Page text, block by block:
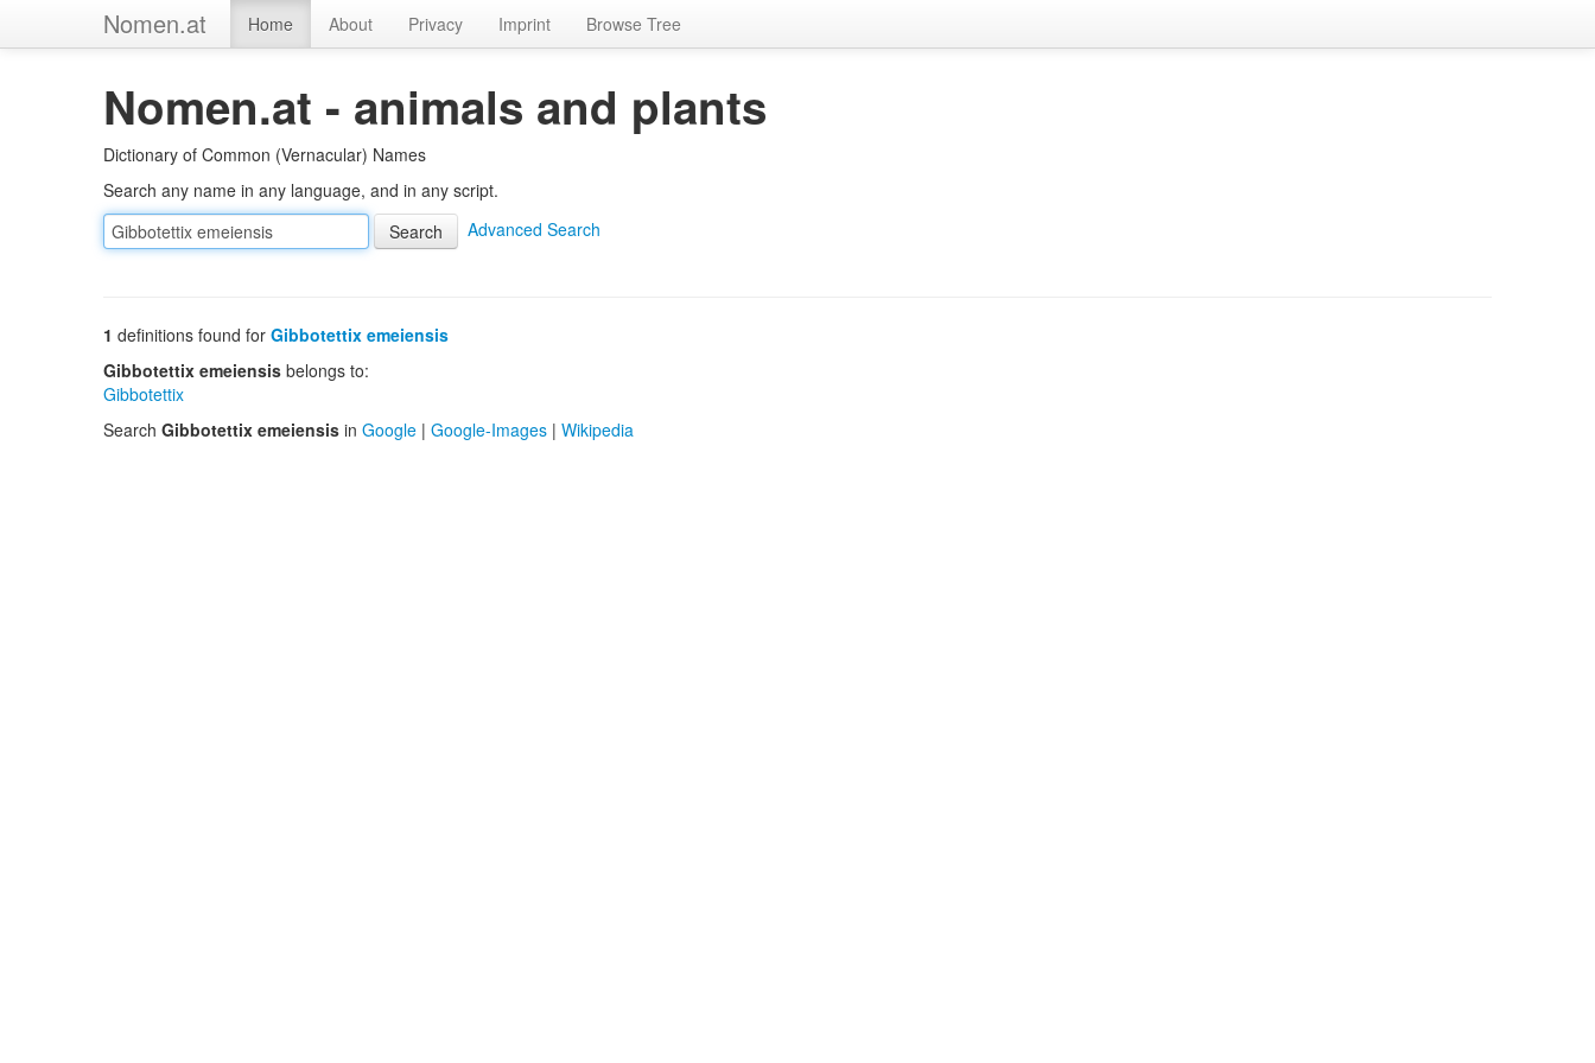
Nomen.at Home About Privacy Imprint Browse Tree
Nomen.at - animals and plants
Dictionary of Common (Vernacular) Names
Search any name in any language, and in any script.
Advanced Search
1 definitions found for Gibbotettix emeiensis
Gibbotettix emeiensis belongs to:
Gibbotettix
Search Gibbotettix emeiensis in Google | Google-Images | Wikipedia